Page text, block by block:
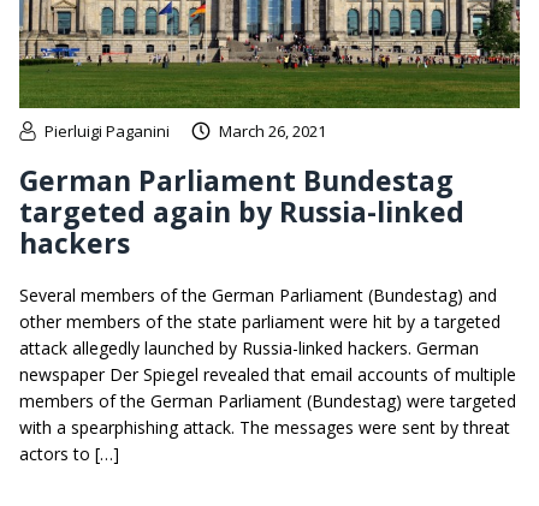
Pierluigi Paganini March 26, 2021
German Parliament Bundestag
targeted again by Russia-linked
hackers
Several members of the German Parliament (Bundestag) and
other members of the state parliament were hit by a targeted
attack allegedly launched by Russia-linked hackers. German
newspaper Der Spiegel revealed that email accounts of multiple
members of the German Parliament (Bundestag) were targeted
with a spearphishing attack. The messages were sent by threat
actors to […]